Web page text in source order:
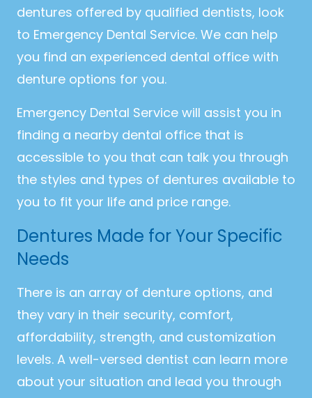
dentures offered by qualified dentists, look
to Emergency Dental Service. We can help
you find an experienced dental office with
denture options for you.
Emergency Dental Service will assist you in
finding a nearby dental office that is
accessible to you that can talk you through
the styles and types of dentures available to
you to fit your life and price range.
Dentures Made for Your Specific
Needs
There is an array of denture options, and
they vary in their security, comfort,
affordability, strength, and customization
levels. A well-versed dentist can learn more
about your situation and lead you through